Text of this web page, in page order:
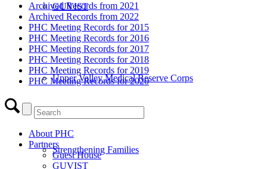
GUVIST
Upper Valley Medical Reserve Corps
Strengthening Families
Archived Records from 2021
Archived Records from 2022
PHC Meeting Records for 2015
PHC Meeting Records for 2016
PHC Meeting Records for 2017
PHC Meeting Records for 2018
PHC Meeting Records for 2019
PHC Meeting Records for 2020
About PHC
Partners
Guest House
GUVIST